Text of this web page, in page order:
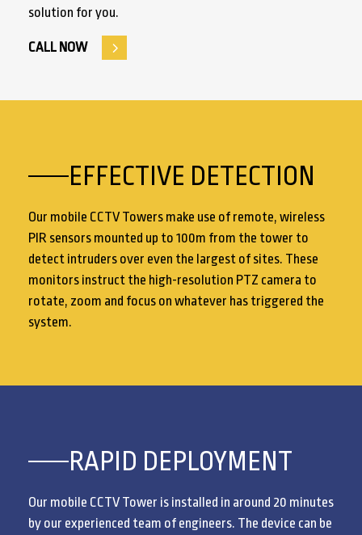
solution for you.
CALL NOW
RAPID DEPLOYMENT
Our mobile CCTV Tower is installed in around 20 minutes
by our experienced team of engineers. The device can be
EFFECTIVE DETECTION
Our mobile CCTV Towers make use of remote, wireless
PIR sensors mounted up to 100m from the tower to
detect intruders over even the largest of sites. These
monitors instruct the high-resolution PTZ camera to
rotate, zoom and focus on whatever has triggered the
system.